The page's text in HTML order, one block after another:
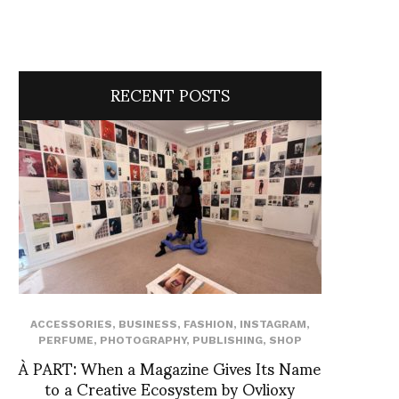
RECENT POSTS
ACCESSORIES, BUSINESS, FASHION, INSTAGRAM,
PERFUME, PHOTOGRAPHY, PUBLISHING, SHOP
À PART: When a Magazine Gives Its Name
to a Creative Ecosystem by Ovlioxy